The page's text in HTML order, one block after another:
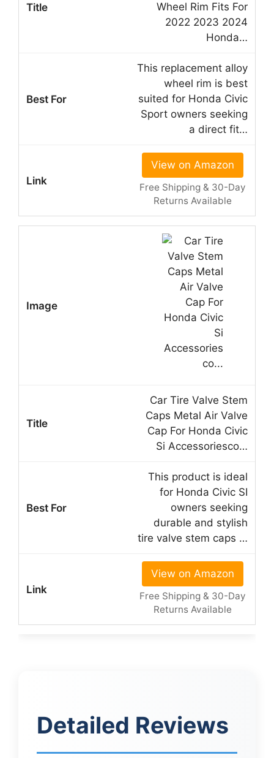
Wheel Rim Fits For
2022 2023 2024
Honda…
This replacement alloy
wheel rim is best
suited for Honda Civic
Sport owners seeking
a direct fit…
View on Amazon
Free Shipping & 30-Day
Returns Available
Car Tire Valve Stem
Caps Metal Air Valve
Cap For Honda Civic
Si Accessoriesco…
This product is ideal
for Honda Civic SI
owners seeking
durable and stylish
tire valve stem caps …
View on Amazon
Free Shipping & 30-Day
Returns Available
Detailed Reviews